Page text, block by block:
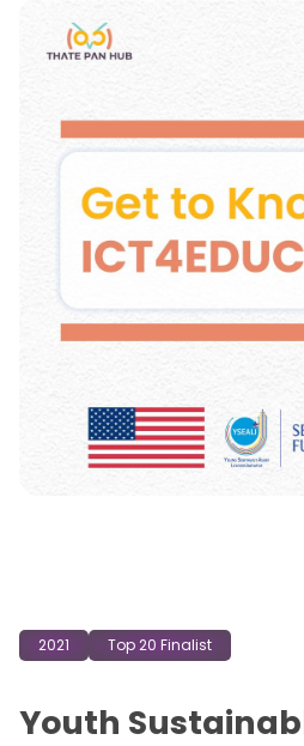
2021 Top 20 Finalist
Youth